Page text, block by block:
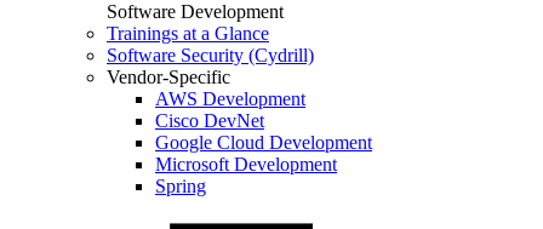
Software Development
Trainings at a Glance
Software Security (Cydrill)
Vendor-Specific
AWS Development
Cisco DevNet
Google Cloud Development
Microsoft Development
Spring